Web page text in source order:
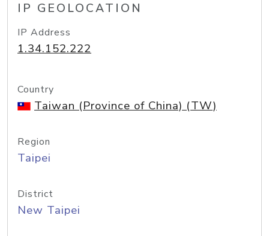
IP GEOLOCATION
IP Address
1.34.152.222
Country
Taiwan (Province of China) (TW)
Region
Taipei
District
New Taipei